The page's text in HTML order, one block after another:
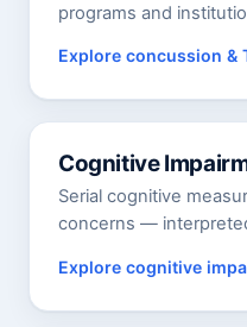
programs and
Explore concussion &
Cognitive
Serial cognitive
concerns —
Explore cognitive